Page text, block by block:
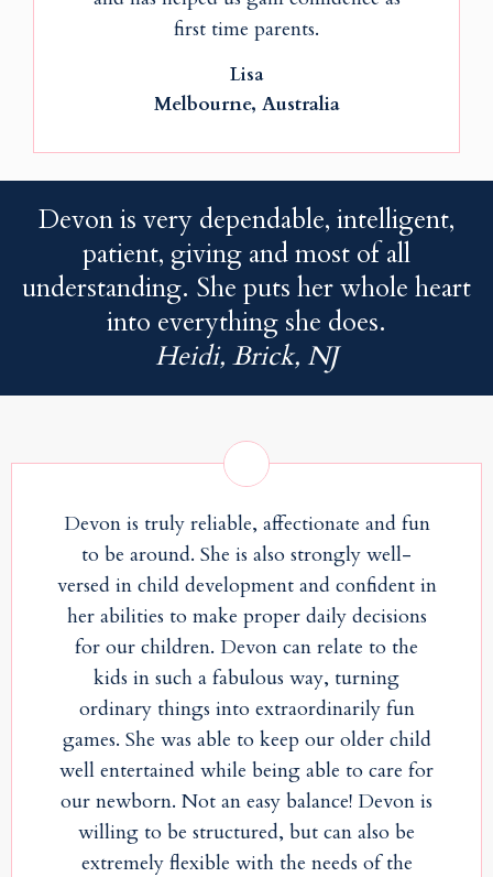
first time parents.
Lisa
Melbourne, Australia
Devon is very dependable, intelligent,
patient, giving and most of all
understanding. She puts her whole heart
into everything she does.
Heidi, Brick, NJ
Devon is truly reliable, affectionate and fun
to be around. She is also strongly well-
versed in child development and confident in
her abilities to make proper daily decisions
for our children. Devon can relate to the
kids in such a fabulous way, turning
ordinary things into extraordinarily fun
games. She was able to keep our older child
well entertained while being able to care for
our newborn. Not an easy balance! Devon is
willing to be structured, but can also be
extremely flexible with the needs of the